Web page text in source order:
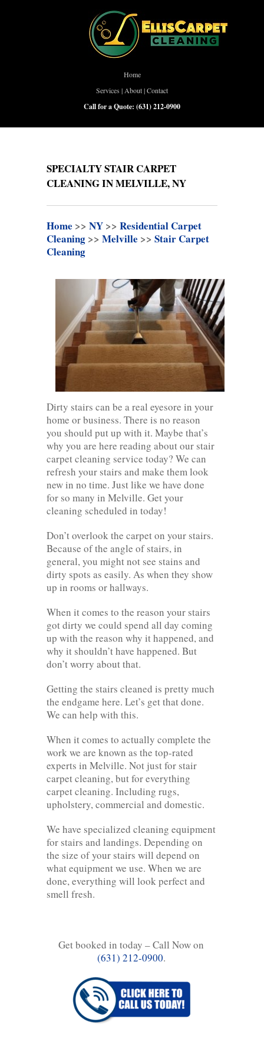
Home
Services | About|Contact
Call for a Quote: (631) 212-0900
SPECIALTY STAIR CARPET
CLEANING IN MELVILLE, NY
Home >> NY >> Residential Carpet
Cleaning >> Melville >> Stair Carpet
Cleaning
Dirty stairs can be a real eyesore in your
home or business. There is no reason
you should put up with it. Maybe that’s
why you are here reading about our stair
carpet cleaning service today? We can
refresh your stairs and make them look
new in no time. Just like we have done
for so many in Melville. Get your
cleaning scheduled in today!
Don’t overlook the carpet on your stairs.
Because of the angle of stairs, in
general, you might not see stains and
dirty spots as easily. As when they show
up in rooms or hallways.
When it comes to the reason your stairs
got dirty we could spend all day coming
up with the reason why it happened, and
why it shouldn’t have happened. But
don’t worry about that.
Getting the stairs cleaned is pretty much
the endgame here. Let’s get that done.
We can help with this.
When it comes to actually complete the
work we are known as the top-rated
experts in Melville. Not just for stair
carpet cleaning, but for everything
carpet cleaning. Including rugs,
upholstery, commercial and domestic.
We have specialized cleaning equipment
for stairs and landings. Depending on
the size of your stairs will depend on
what equipment we use. When we are
done, everything will look perfect and
smell fresh.
Get booked in today – Call Now on
(631) 212-0900.